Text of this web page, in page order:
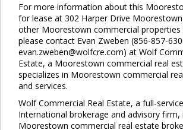
For more information about this
for lease at 302 Harper Drive
other Moorestown commercial properties
please contact Evan Zweben (856-857-
evan.zweben@wolfcre.com) at Wolf
Estate, a Moorestown commercial real
specializes in Moorestown commercial
and services.
Wolf Commercial Real Estate, a full-service
International brokerage and advisory firm,
Moorestown commercial real estate